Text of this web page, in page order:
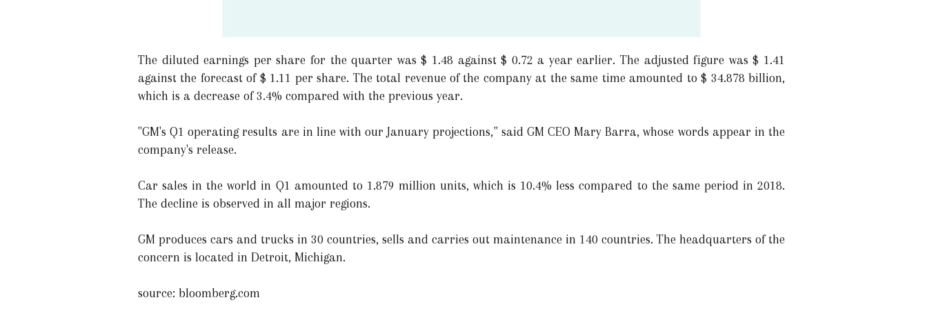
The diluted earnings per share for the quarter was $ 1.48 against $ 0.72 a year earlier. The adjusted figure was $ 1.41
against the forecast of $ 1.11 per share. The total revenue of the company at the same time amounted to $ 34.878 billion,
which is a decrease of 3.4% compared with the previous year.
"GM's Q1 operating results are in line with our January projections," said GM CEO Mary Barra, whose words appear in the
company's release.
Car sales in the world in Q1 amounted to 1.879 million units, which is 10.4% less compared to the same period in 2018.
The decline is observed in all major regions.
GM produces cars and trucks in 30 countries, sells and carries out maintenance in 140 countries. The headquarters of the
concern is located in Detroit, Michigan.
source: bloomberg.com